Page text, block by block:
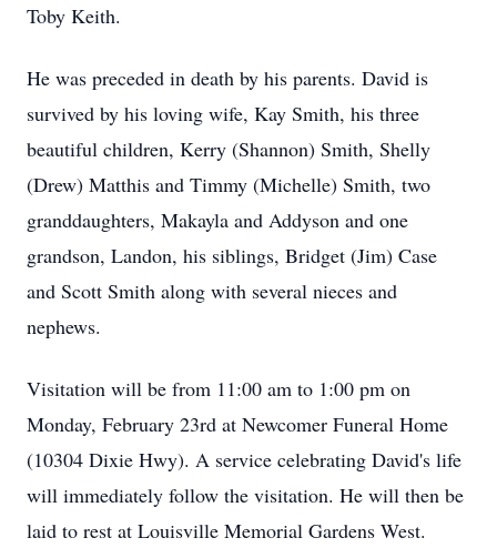
Toby Keith.
He was preceded in death by his parents. David is
survived by his loving wife, Kay Smith, his three
beautiful children, Kerry (Shannon) Smith, Shelly
(Drew) Matthis and Timmy (Michelle) Smith, two
granddaughters, Makayla and Addyson and one
grandson, Landon, his siblings, Bridget (Jim) Case
and Scott Smith along with several nieces and
nephews.
Visitation will be from 11:00 am to 1:00 pm on
Monday, February 23rd at Newcomer Funeral Home
(10304 Dixie Hwy). A service celebrating David's life
will immediately follow the visitation. He will then be
laid to rest at Louisville Memorial Gardens West.